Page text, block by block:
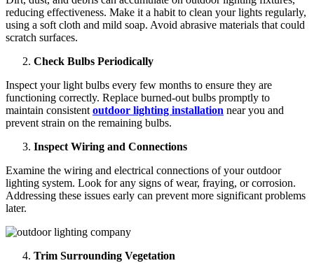
reducing effectiveness. Make it a habit to clean your lights regularly,
using a soft cloth and mild soap. Avoid abrasive materials that could
scratch surfaces.
Check Bulbs Periodically
Inspect your light bulbs every few months to ensure they are
functioning correctly. Replace burned-out bulbs promptly to
maintain consistent outdoor lighting installation near you and
prevent strain on the remaining bulbs.
Inspect Wiring and Connections
Examine the wiring and electrical connections of your outdoor
lighting system. Look for any signs of wear, fraying, or corrosion.
Addressing these issues early can prevent more significant problems
later.
Trim Surrounding Vegetation